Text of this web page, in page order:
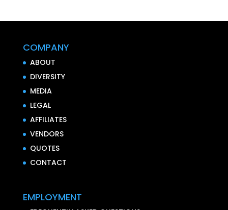
COMPANY
ABOUT
DIVERSITY
MEDIA
LEGAL
AFFILIATES
VENDORS
QUOTES
CONTACT
EMPLOYMENT